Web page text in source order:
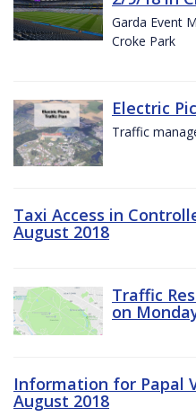
Garda Event
Croke Park
Electric
Traffic
Taxi Access in
August 2018
Traffic
on
Information for Papal
August 2018